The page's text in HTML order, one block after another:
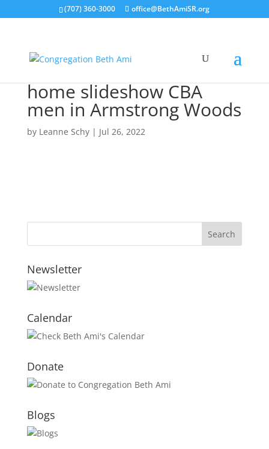
(707) 360-3000 office@BethAmiSR.org
home slideshow CBA
men in Armstrong Woods
by Leanne Schy| Jul 26, 2022
Newsletter
Calendar
Donate
Blogs